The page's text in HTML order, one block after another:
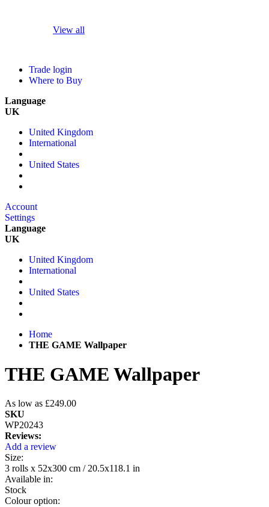
View all
Trade login
Where to Buy
Language
UK
United Kingdom
International
United States
Account
Settings
Language
UK
United Kingdom
International
United States
Home
THE GAME Wallpaper
THE GAME Wallpaper
As low as £249.00
SKU
WP20243
Reviews:
Add a review
Size:
3 rolls x 52x300 cm / 20.5x118.1 in
Available in:
Stock
Colour option: